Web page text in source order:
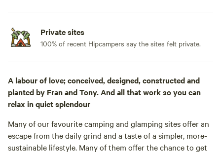
Private sites
100% of recent Hipcampers say the sites felt private.
A labour of love; conceived, designed, constructed and
planted by Fran and Tony. And all that work so you can
relax in quiet splendour
Many of our favourite camping and glamping sites offer an
escape from the daily grind and a taste of a simpler, more-
sustainable lifestyle. Many of them offer the chance to get